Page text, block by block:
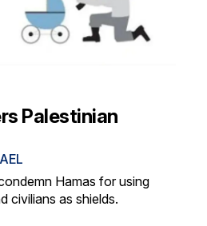
Palestinian
Hamas for using
civilians as shields.